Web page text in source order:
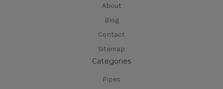
About
Blog
Contact
Sitemap
Categories
Pipes